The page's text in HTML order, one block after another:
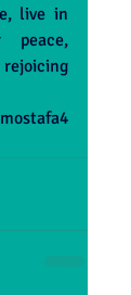
live in